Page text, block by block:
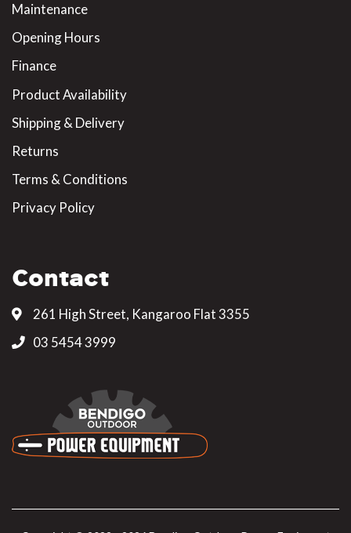
Maintenance
Opening Hours
Finance
Product Availability
Shipping & Delivery
Returns
Terms & Conditions
Privacy Policy
Contact
261 High Street, Kangaroo Flat 3355
03 5454 3999